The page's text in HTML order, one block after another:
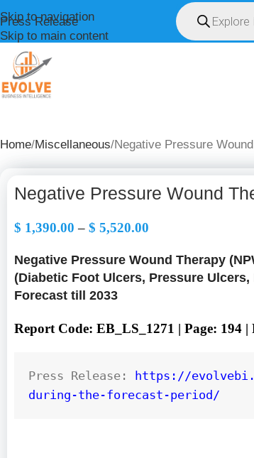
Skip to navigation
Skip to main content
Press Release
Home Miscellaneous Negative Pressure
Negative Pressure Wound
$ 1,390.00 – $ 5,520.00
Negative Pressure Wound Therapy
(Diabetic Foot Ulcers, Pressure
Forecast till 2033
Report Code: EB_LS_1271 | Page: 194
Press Release:
https://
during-the-forecast-period/